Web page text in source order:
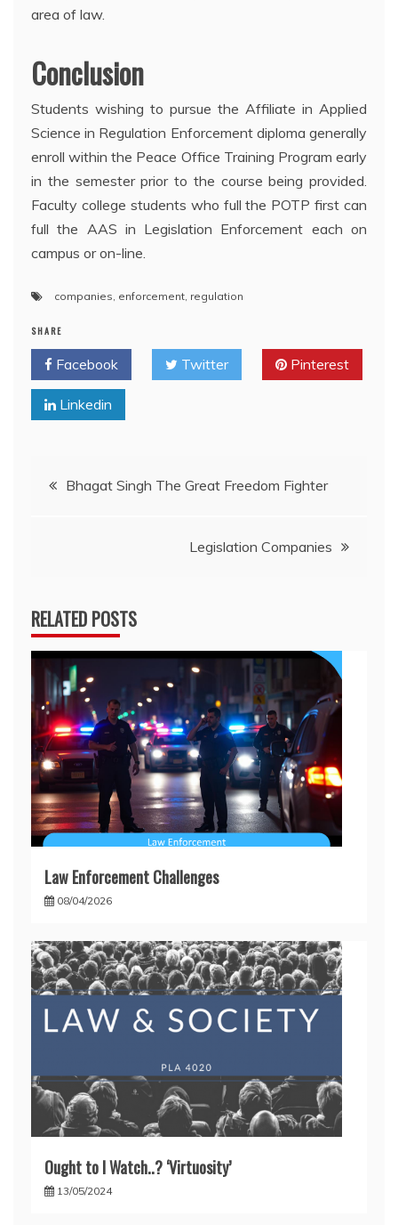
area of law.
Conclusion
Students wishing to pursue the Affiliate in Applied
Science in Regulation Enforcement diploma generally
enroll within the Peace Office Training Program early
in the semester prior to the course being provided.
Faculty college students who full the POTP first can
full the AAS in Legislation Enforcement each on
campus or on-line.
companies enforcement regulation
SHARE
Facebook Twitter Pinterest
Linkedin
PostBhagat Singh The Great Freedom Fighter
Legislation Companies
RELATED POSTS
Law Enforcement Challenges
08/04/2026
Ought to I Watch..? ‘Virtuosity’
13/05/2024